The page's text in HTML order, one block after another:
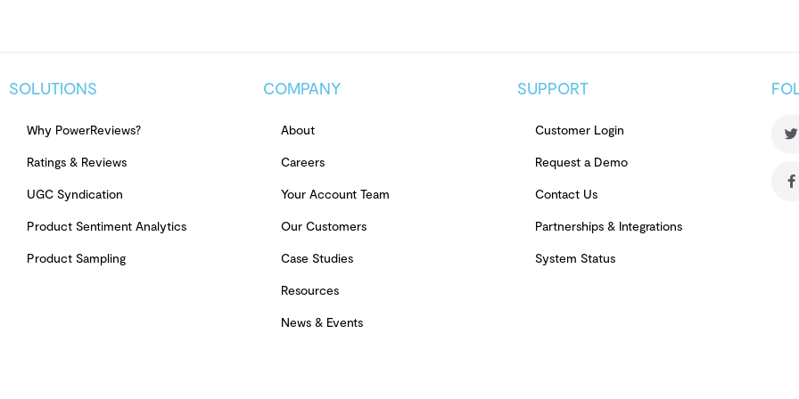
SOLUTIONS
Why PowerReviews?
Ratings & Reviews
UGC Syndication
Product Sentiment Analytics
Product Sampling
COMPANY
About
Careers
Your Account Team
Our Customers
Case Studies
Resources
News & Events
SUPPORT
Customer Login
Request a Demo
Contact Us
Partnerships & Integrations
System Status